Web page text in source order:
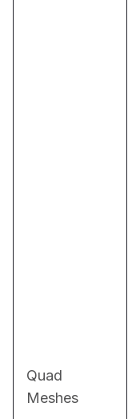
Quad
Meshes